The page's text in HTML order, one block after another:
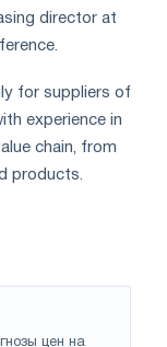
director at
for suppliers of
experience in
chain, from
products.
цен на